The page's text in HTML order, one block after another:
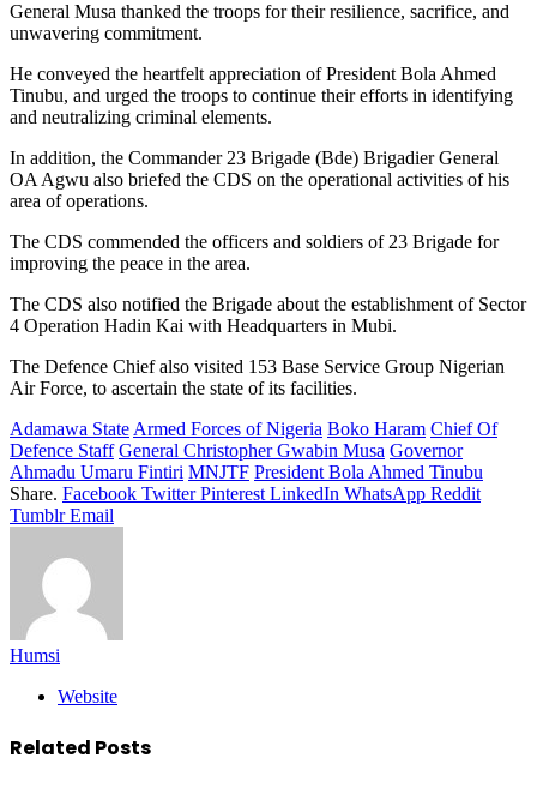
General Musa thanked the troops for their resilience, sacrifice, and
unwavering commitment.
He conveyed the heartfelt appreciation of President Bola Ahmed
Tinubu, and urged the troops to continue their efforts in identifying
and neutralizing criminal elements.
In addition, the Commander 23 Brigade (Bde) Brigadier General
OA Agwu also briefed the CDS on the operational activities of his
area of operations.
The CDS commended the officers and soldiers of 23 Brigade for
improving the peace in the area.
The CDS also notified the Brigade about the establishment of Sector
4 Operation Hadin Kai with Headquarters in Mubi.
The Defence Chief also visited 153 Base Service Group Nigerian
Air Force, to ascertain the state of its facilities.
Adamawa State Armed Forces of Nigeria Boko Haram Chief Of
Defence Staff General Christopher Gwabin Musa Governor
Ahmadu Umaru Fintiri MNJTF President Bola Ahmed Tinubu
Share. Facebook Twitter Pinterest LinkedIn WhatsApp Reddit
Tumblr Email
Humsi
Website
Related Posts